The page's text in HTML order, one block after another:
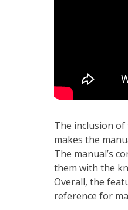
The inclusion
makes the
The manual’s
them with the
Overall, the
reference for